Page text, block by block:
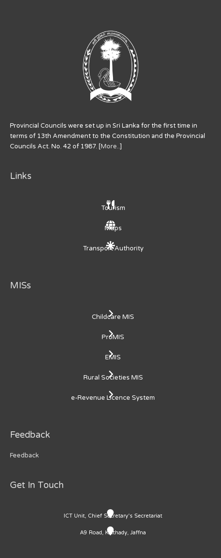
Provincial Councils were set up in Sri Lanka for the first time in
terms of 13th Amendment to the Constitution and the Provincial
Councils Act. No. 42 of 1987. [More..]
Links
Tourism
Maps
Transport Authority
MISs
Childcare MIS
ProMIS
EMIS
Rural Societies MIS
e-Revenue Licence System
Feedback
Feedback
Get In Touch
ICT Unit, Chief Secretary's Secretariat
A9 Road, Kaithady, Jaffna